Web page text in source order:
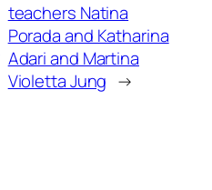
teachers Natina
Porada and Katharina
Adari and Martina
Violetta Jung →